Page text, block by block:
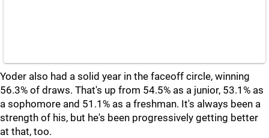
Yoder also had a solid year in the faceoff circle, winning
56.3% of draws. That's up from 54.5% as a junior, 53.1% as
a sophomore and 51.1% as a freshman. It's always been a
strength of his, but he's been progressively getting better
at that, too.